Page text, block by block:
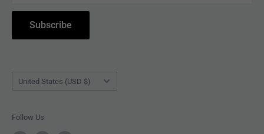
COLLECTIBLES
BOOKS
Withdrawal
Subscribe
Country/region
United States (USD $)
Follow Us